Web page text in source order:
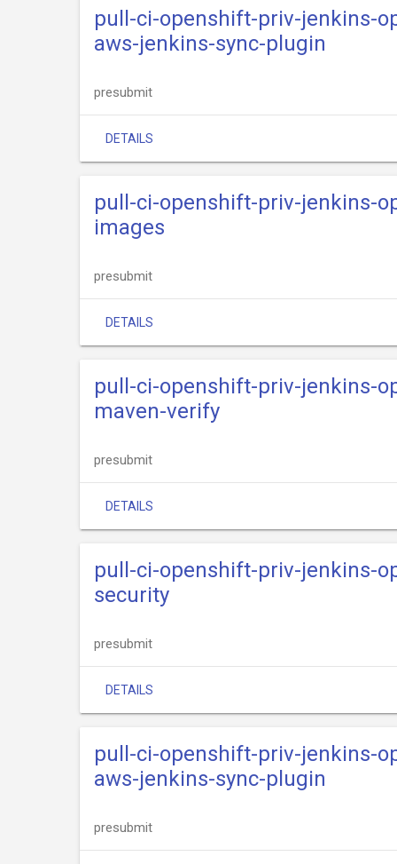
pull-ci-openshift-priv-jenkins-
aws-jenkins-sync-plugin
presubmit
DETAILS
pull-ci-openshift-priv-jenkins-
images
presubmit
DETAILS
pull-ci-openshift-priv-jenkins-
maven-verify
presubmit
DETAILS
pull-ci-openshift-priv-jenkins-
security
presubmit
DETAILS
pull-ci-openshift-priv-jenkins-
aws-jenkins-sync-plugin
presubmit